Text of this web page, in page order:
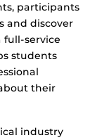
participants
and discover
full-service
students
their
industry